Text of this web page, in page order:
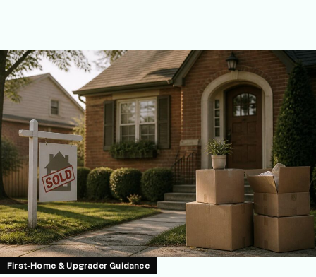
First-Home & Upgrader Guidance